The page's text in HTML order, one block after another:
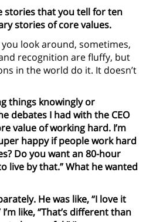
stories that you tell for ten
stories of core values.
you look around, sometimes,
recognition are fluffy, but
in the world do it. It doesn’t
things knowingly or
debates I had with the CEO
value of working hard. I’m
happy if people work hard
Do you want an 80-hour
live by that.” What he wanted
He was like, “I love it
like, “That’s different than